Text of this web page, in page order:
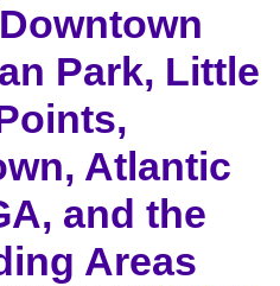
Park, Little
Atlantic
and the
Areas